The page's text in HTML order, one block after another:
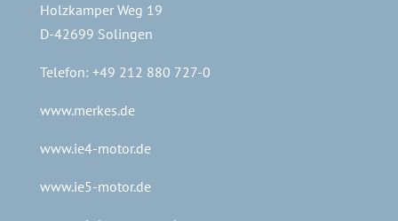
Holzkamper Weg 19
D-42699 Solingen
Telefon: +49 212 880 727-0
www.merkes.de
www.ie4-motor.de
www.ie5-motor.de